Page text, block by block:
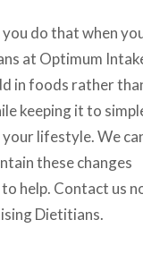
do that when
at Optimum
in foods rather
keeping it to
lifestyle. We
these changes
help. Contact us
Dietitians.